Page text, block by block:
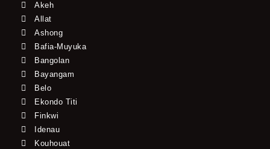
Akeh
Allat
Ashong
Bafia-Muyuka
Bangolan
Bayangam
Belo
Ekondo Titi
Finkwi
Idenau
Kouhouat